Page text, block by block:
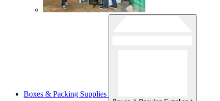
Boxes & Packing Supplies